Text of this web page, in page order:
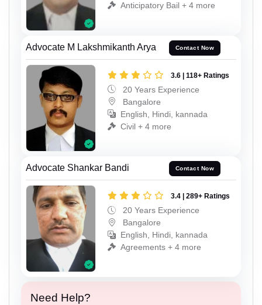
Anticipatory Bail + 4 more
Advocate M Lakshmikanth Arya Contact Now
3.6 | 118+ Ratings
20 Years Experience
Bangalore
English, Hindi, kannada
Civil + 4 more
Advocate Shankar Bandi Contact Now
3.4 | 289+ Ratings
20 Years Experience
Bangalore
English, Hindi, kannada
Agreements + 4 more
Need Help?